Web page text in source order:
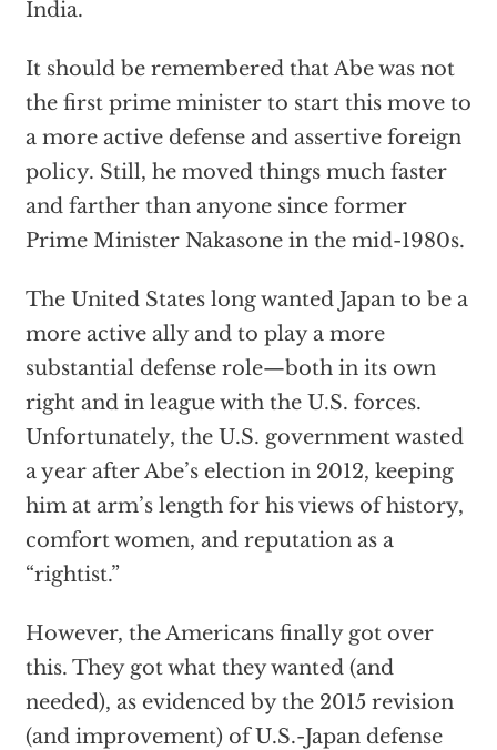
India.
It should be remembered that Abe was not
the first prime minister to start this move to
a more active defense and assertive foreign
policy. Still, he moved things much faster
and farther than anyone since former
Prime Minister Nakasone in the mid-1980s.
The United States long wanted Japan to be a
more active ally and to play a more
substantial defense role—both in its own
right and in league with the U.S. forces.
Unfortunately, the U.S. government wasted
a year after Abe’s election in 2012, keeping
him at arm’s length for his views of history,
comfort women, and reputation as a
“rightist.”
However, the Americans finally got over
this. They got what they wanted (and
needed), as evidenced by the 2015 revision
(and improvement) of U.S.-Japan defense